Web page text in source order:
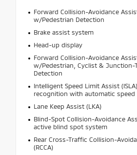
Forward Collision-Avoidance
w/Pedestrian Detection
Brake assist system
Head-up display
Forward Collision-Avoidance
w/Pedestrian, Cyclist & Junction-
Detection
Intelligent Speed Limit Assist
recognition with automatic
Lane Keep Assist (LKA)
Blind-Spot Collision-Avoidance
active blind spot system
Rear Cross-Traffic Collision-
(RCCA)